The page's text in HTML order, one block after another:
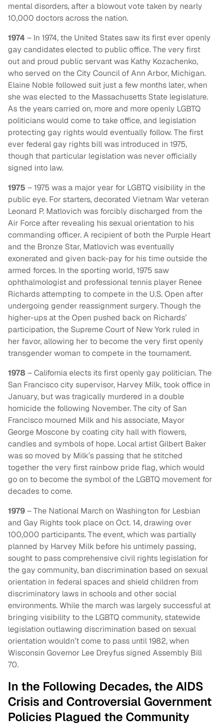
mental disorders, after a blowout vote taken by nearly
10,000 doctors across the nation.
1974 – In 1974, the United States saw its first ever openly
gay candidates elected to public office. The very first
out and proud public servant was Kathy Kozachenko,
who served on the City Council of Ann Arbor, Michigan.
Elaine Noble followed suit just a few months later, when
she was elected to the Massachusetts State legislature.
As the years carried on, more and more openly LGBTQ
politicians would come to take office, and legislation
protecting gay rights would eventually follow. The first
ever federal gay rights bill was introduced in 1975,
though that particular legislation was never officially
signed into law.
1975 – 1975 was a major year for LGBTQ visibility in the
public eye. For starters, decorated Vietnam War veteran
Leonard P. Matlovich was forcibly discharged from the
Air Force after revealing his sexual orientation to his
commanding officer. A recipient of both the Purple Heart
and the Bronze Star, Matlovich was eventually
exonerated and given back-pay for his time outside the
armed forces. In the sporting world, 1975 saw
ophthalmologist and professional tennis player Renee
Richards attempting to compete in the U.S. Open after
undergoing gender reassignment surgery. Though the
higher-ups at the Open pushed back on Richards’
participation, the Supreme Court of New York ruled in
her favor, allowing her to become the very first openly
transgender woman to compete in the tournament.
1978 – California elects its first openly gay politician. The
San Francisco city supervisor, Harvey Milk, took office in
January, but was tragically murdered in a double
homicide the following November. The city of San
Francisco mourned Milk and his associate, Mayor
George Moscone by coating city hall with flowers,
candles and symbols of hope. Local artist Gilbert Baker
was so moved by Milk’s passing that he stitched
together the very first rainbow pride flag, which would
go on to become the symbol of the LGBTQ movement for
decades to come.
1979– The National March on Washington for Lesbian
and Gay Rights took place on Oct. 14, drawing over
100,000 participants. The event, which was partially
planned by Harvey Milk before his untimely passing,
sought to pass comprehensive civil rights legislation for
the gay community, ban discrimination based on sexual
orientation in federal spaces and shield children from
discriminatory laws in schools and other social
environments. While the march was largely successful at
bringing visibility to the LGBTQ community, statewide
legislation outlawing discrimination based on sexual
orientation wouldn’t come to pass until 1982, when
Wisconsin Governor Lee Dreyfus signed Assembly Bill
70.
In the Following Decades, the AIDS
Crisis and Controversial Government
Policies Plagued the Community